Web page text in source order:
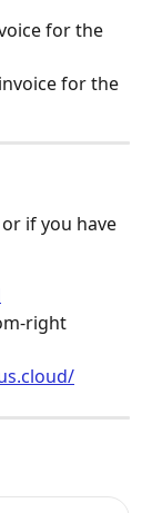
for the
for the
if you have
right